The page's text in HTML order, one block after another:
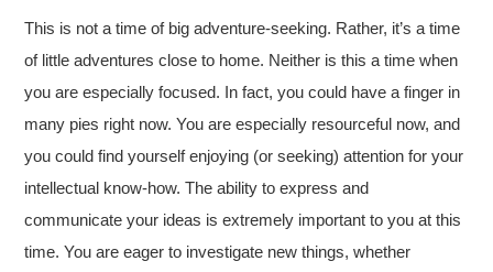
This is not a time of big adventure-seeking. Rather, it’s a time
of little adventures close to home. Neither is this a time when
you are especially focused. In fact, you could have a finger in
many pies right now. You are especially resourceful now, and
you could find yourself enjoying (or seeking) attention for your
intellectual know-how. The ability to express and
communicate your ideas is extremely important to you at this
time. You are eager to investigate new things, whether